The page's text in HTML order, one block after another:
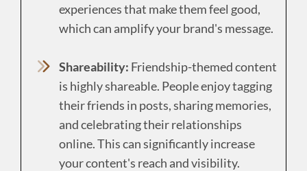
experiences that make them feel good,
which can amplify your brand's message.
Shareability: Friendship-themed content
is highly shareable. People enjoy tagging
their friends in posts, sharing memories,
and celebrating their relationships
online. This can significantly increase
your content's reach and visibility.